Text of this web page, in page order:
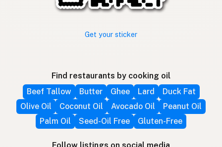
Get your sticker
Find restaurants by cooking oil
Beef Tallow
Butter Ghee Lard
Duck Fat
Olive Oil
Coconut Oil Avocado Oil
Peanut Oil
Palm Oil
Seed-Oil Free Gluten-Free